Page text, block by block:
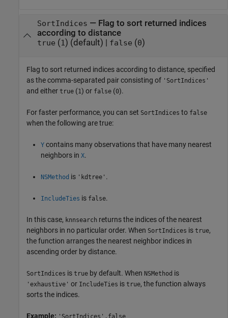
SortIndices — Flag to sort returned indices
according to distance
true (1 ) (default) | false (0)
Flag to sort returned indices according to distance, specified
as the comma-separated pair consisting of 'SortIndices'
and either true (1) or false (0).
For faster performance, you can set SortIndices to false
when the following are true:
Y contains many observations that have many nearest
neighbors in X.
NSMethod is 'kdtree' .
IncludeTies is false.
In this case, knnsearch returns the indices of the nearest
neighbors in no particular order. When SortIndices is true,
the function arranges the nearest neighbor indices in
ascending order by distance.
SortIndices is true by default. When NSMethod is
'exhaustive' or IncludeTies is true, the function always
sorts the indices.
Example: 'SortIndices',false